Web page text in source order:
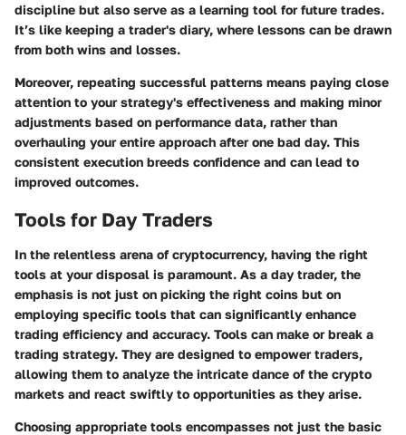
discipline but also serve as a learning tool for future trades.
It’s like keeping a trader's diary, where lessons can be drawn
from both wins and losses.
Moreover, repeating successful patterns means paying close
attention to your strategy's effectiveness and making minor
adjustments based on performance data, rather than
overhauling your entire approach after one bad day. This
consistent execution breeds confidence and can lead to
improved outcomes.
Tools for Day Traders
In the relentless arena of cryptocurrency, having the right
tools at your disposal is paramount. As a day trader, the
emphasis is not just on picking the right coins but on
employing specific tools that can significantly enhance
trading efficiency and accuracy. Tools can make or break a
trading strategy. They are designed to empower traders,
allowing them to analyze the intricate dance of the crypto
markets and react swiftly to opportunities as they arise.
Choosing appropriate tools encompasses not just the basic